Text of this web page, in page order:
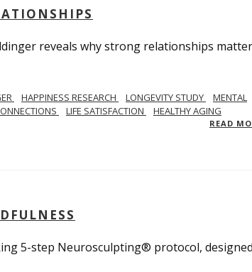
reveals why strong relationships matter
HAPPINESS RESEARCH LONGEVITY STUDY
MENTAL
LIFE SATISFACTION HEALTHY AGING
READ
5-step Neurosculpting® protocol,